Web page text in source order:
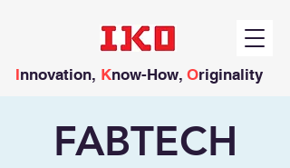
Innovation, Know-How, Originality
FABTECH